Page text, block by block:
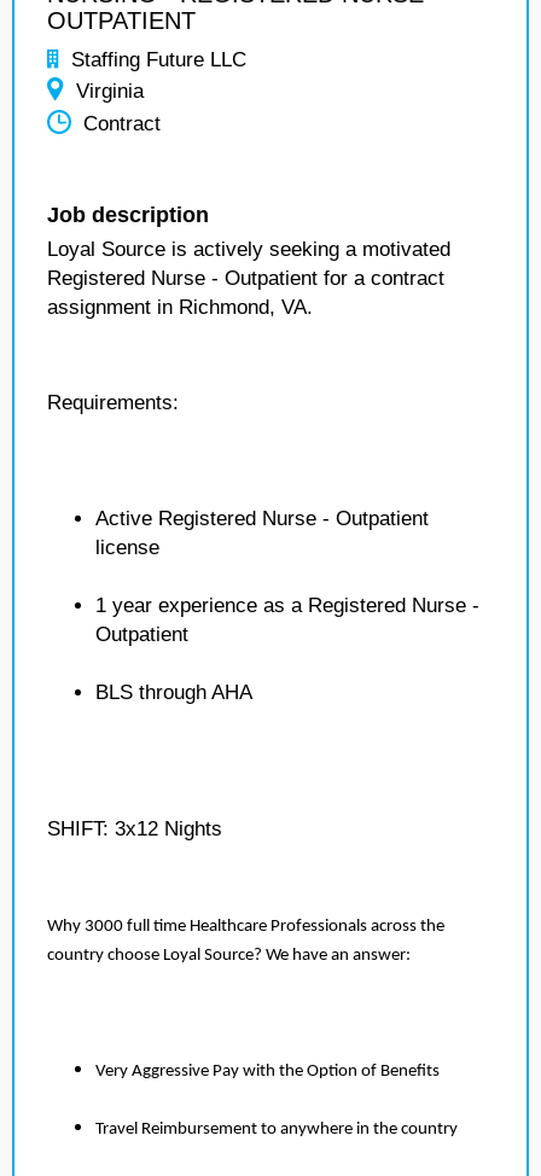
OUTPATIENT
Staffing Future LLC
Virginia
Contract
Job description
Loyal Source is actively seeking a motivated
Registered Nurse - Outpatient for a contract
assignment in Richmond, VA.
Requirements:
Active Registered Nurse - Outpatient
license
1 year experience as a Registered Nurse -
Outpatient
BLS through AHA
SHIFT: 3x12 Nights
Why 3000 full time Healthcare Professionals across the
country choose Loyal Source? We have an answer:
Very Aggressive Pay with the Option of Benefits
Travel Reimbursement to anywhere in the country